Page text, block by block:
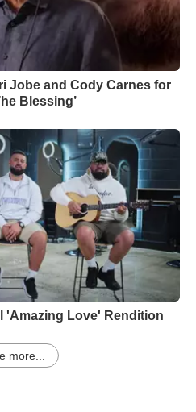
Jobe and Cody Carnes for
Blessing’
'Amazing Love' Rendition
more...